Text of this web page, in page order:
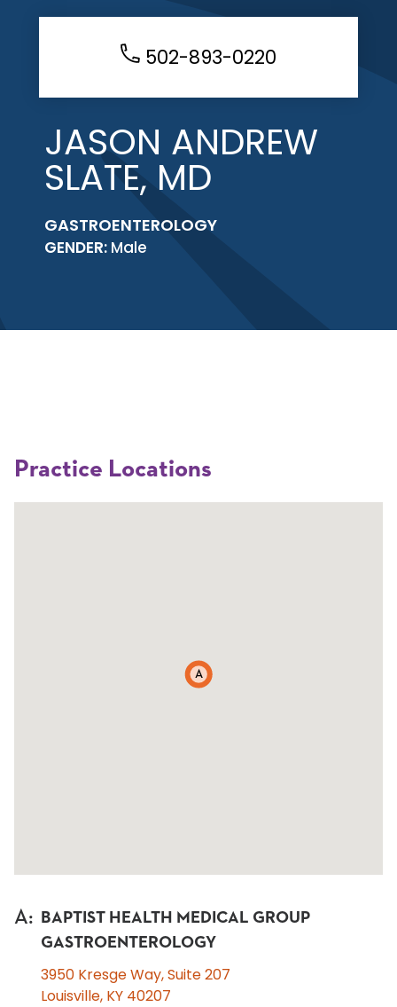
502-893-0220
JASON ANDREW
SLATE, MD
GASTROENTEROLOGY
GENDER: Male
Practice Locations
A
A:
BAPTIST HEALTH MEDICAL GROUP
GASTROENTEROLOGY
3950 Kresge Way, Suite 207
Louisville, KY 40207